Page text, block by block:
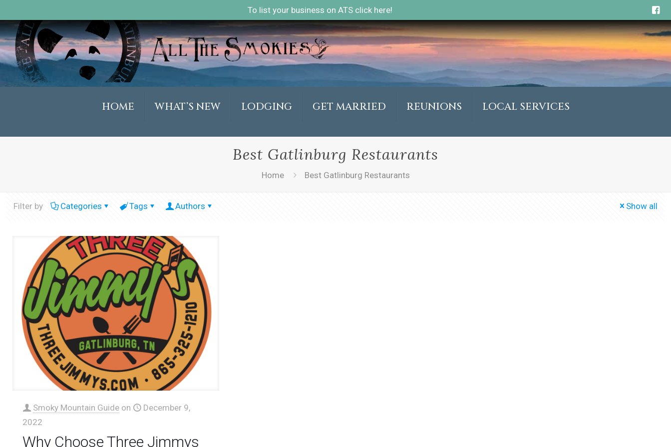
To list your business on ATS click here!
HOME WHAT’S NEW LODGING GET MARRIED REUNIONS LOCAL SERVICES
Best Gatlinburg Restaurants
Home Best Gatlinburg Restaurants
Filter by Categories Tags Authors Show all
Smoky Mountain Guide on
December 9,
2022
Why Choose Three Jimmys